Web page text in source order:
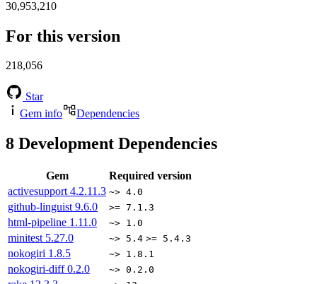
30,953,210
For this version
218,056
Star
Gem info
Dependencies
8 Development Dependencies
Gem
Required version
activesupport 4.2.11.3 ~> 4.0
github-linguist 9.6.0 >= 7.1.3
html-pipeline 1.11.0 ~> 1.0
minitest 5.27.0 ~> 5.4 >= 5.4.3
nokogiri 1.8.5 ~> 1.8.1
nokogiri-diff0.2.0 ~> 0.2.0